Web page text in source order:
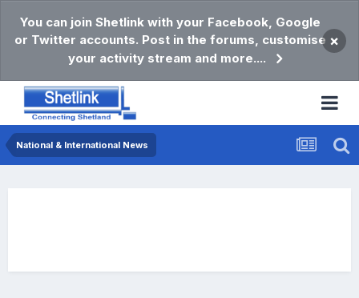
You can join Shetlink with your Facebook, Google
or Twitter accounts. Post in the forums, customise
your activity stream and more....
×
National & International News